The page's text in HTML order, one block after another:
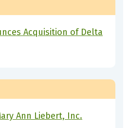
Acquisition of Delta
Ann Liebert, Inc.